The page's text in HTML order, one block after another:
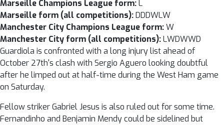
Marseille Champions League form:L
Marseille form (all competitions):DDDWLW
Manchester City Champions League form:W
Manchester City form (all competitions):LWDWWD
Guardiola is confronted with a long injury list ahead of
October 27th's clash with Sergio Aguero looking doubtful
after he limped out at half-time during the West Ham game
on Saturday.
Fellow striker Gabriel Jesus is also ruled out for some time.
Fernandinho and Benjamin Mendy could be sidelined but